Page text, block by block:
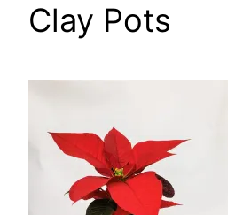
Clay Pots